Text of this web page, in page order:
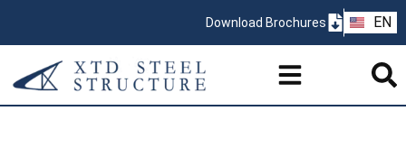
Download Brochures EN
PT